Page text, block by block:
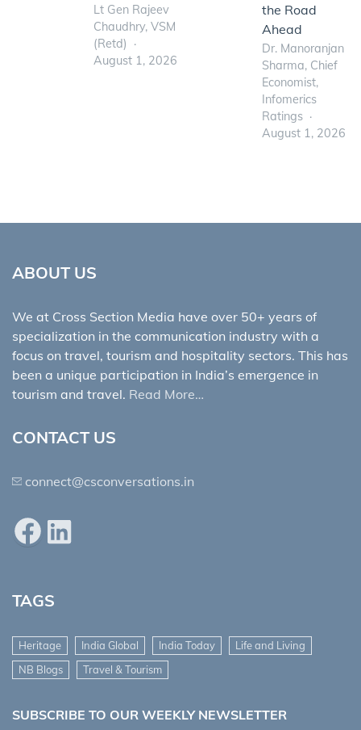
Lt Gen Rajeev
Chaudhry, VSM
(Retd)
August 1, 2026
the Road
Ahead
Dr. Manoranjan
Sharma, Chief
Economist,
Infomerics
Ratings
August 1, 2026
ABOUT US
We at Cross Section Media have over 50+ years of
specialization in the communication industry with a
focus on travel, tourism and hospitality sectors. This has
been a unique participation in India’s emergence in
tourism and travel. Read More…
CONTACT US
connect@csconversations.in
FacebookLinkedIn
TAGS
Heritage India Global India Today
Life and Living
NB Blogs
Travel & Tourism
SUBSCRIBE TO OUR WEEKLY NEWSLETTER